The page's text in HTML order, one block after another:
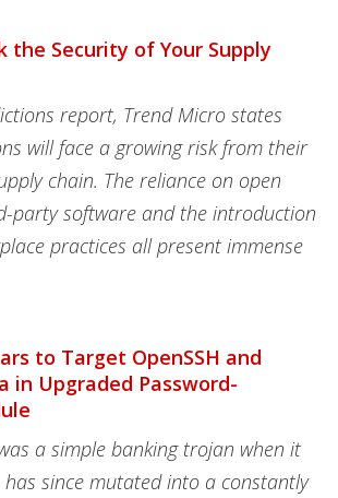
the Security of Your Supply
report, Trend Micro states
will face a growing risk from their
chain. The reliance on open
party software and the introduction
practices all present immense
to Target OpenSSH and
in Upgraded Password-
a simple banking trojan when it
since mutated into a constantly